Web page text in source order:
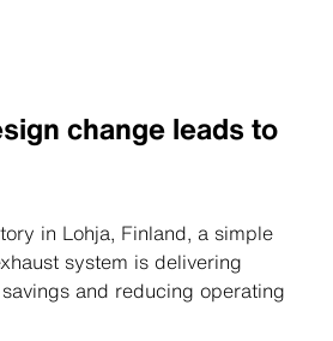
change leads to
in Lohja, Finland, a simple
system is delivering
and reducing operating